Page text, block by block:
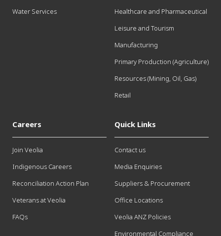
Water Services
Healthcare and Pharmaceutical
Leisure and Tourism
Manufacturing
Primary Production (Agriculture)
Resources (Mining, Oil, Gas)
Retail
Careers
Join Veolia
Indigenous Careers
Reconciliation Action Plan
Veterans at Veolia
FAQs
Quick Links
Contact us
Media Enquiries
Suppliers & Procurement
Office Locations
Veolia ANZ Policies
Environmental Compliance